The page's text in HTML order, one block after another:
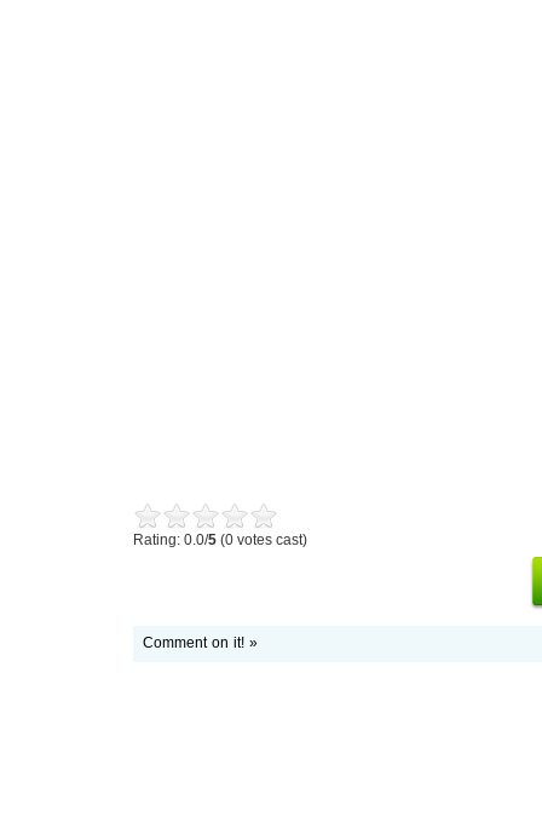
Rating: 0.0/5 (0 votes cast)
Comment on it! »